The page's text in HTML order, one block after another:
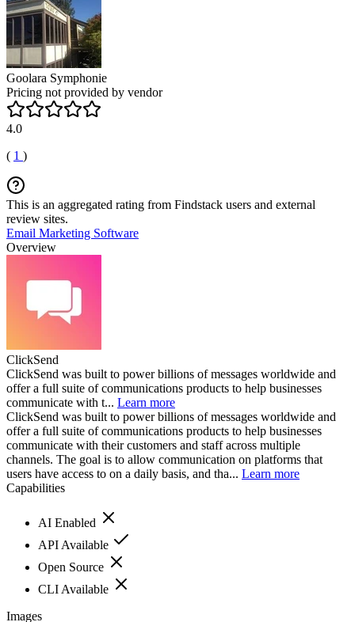
Goolara Symphonie
Pricing not provided by vendor
4.0
( 1 )
This is an aggregated rating from Findstack users and external
review sites.
Email Marketing Software
Overview
ClickSend
ClickSend was built to power billions of messages worldwide and
offer a full suite of communications products to help businesses
communicate with t... Learn more
ClickSend was built to power billions of messages worldwide and
offer a full suite of communications products to help businesses
communicate with their customers and staff across multiple
channels. The goal is to allow communication on platforms that
users have access to on a daily basis, and tha... Learn more
Capabilities
AI Enabled
API Available
Open Source
CLI Available
Images